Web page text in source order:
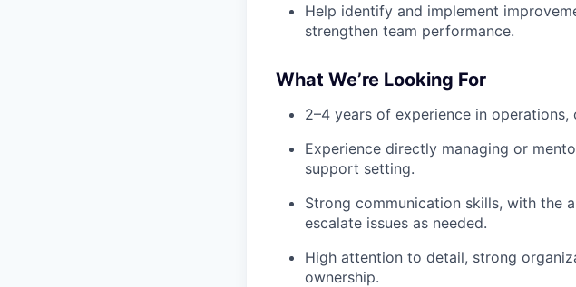
Help identify and implement
strengthen team performance.
What We’re Looking For
2–4 years of experience in
Experience directly managing or
support setting.
Strong communication skills, with the
escalate issues as needed.
High attention to detail, strong
ownership.